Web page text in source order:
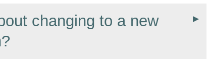
changing to a new